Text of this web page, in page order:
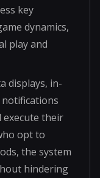
key
dynamics,
play and
displays, in-
notifications
execute their
opt to
the system
hindering